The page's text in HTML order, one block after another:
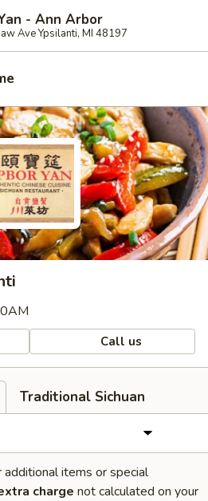
- Ann Arbor
Ave Ypsilanti, MI 48197
Call us
Traditional Sichuan
items or special
charge not calculated on your